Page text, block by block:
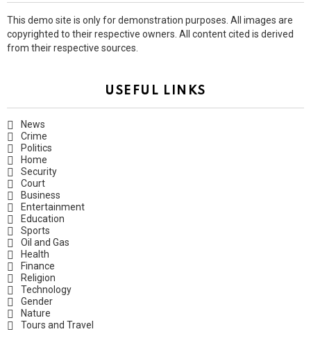
This demo site is only for demonstration purposes. All images are
copyrighted to their respective owners. All content cited is derived
from their respective sources.
USEFUL LINKS
News
Crime
Politics
Home
Security
Court
Business
Entertainment
Education
Sports
Oil and Gas
Health
Finance
Religion
Technology
Gender
Nature
Tours and Travel